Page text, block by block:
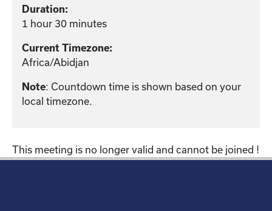
Duration:
1 hour 30 minutes
Current Timezone:
Africa/Abidjan
Note: Countdown time is shown based on your
local timezone.
This meeting is no longer valid and cannot be joined !